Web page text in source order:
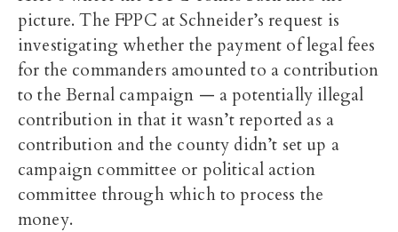
picture. The FPPC at Schneider’s request is
investigating whether the payment of legal fees
for the commanders amounted to a contribution
to the Bernal campaign — a potentially illegal
contribution in that it wasn’t reported as a
contribution and the county didn’t set up a
campaign committee or political action
committee through which to process the
money.